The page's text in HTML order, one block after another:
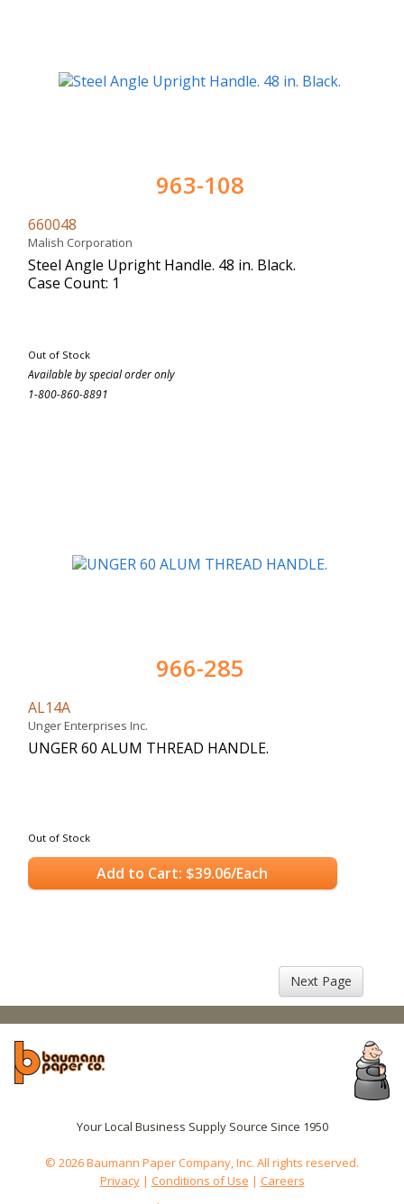
963-108
660048
Malish Corporation
Steel Angle Upright Handle. 48 in. Black.
Case Count: 1
Out of Stock
Available by special order only
1-800-860-8891
966-285
AL14A
Unger Enterprises Inc.
UNGER 60 ALUM THREAD HANDLE.
Out of Stock
Add to Cart: $39.06/Each
Next Page
Your Local Business Supply Source Since 1950
© 2026 Baumann Paper Company, Inc. All rights reserved.
Privacy| Conditions of Use | Careers